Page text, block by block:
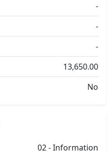
-
-
-
13,650.00
No
02 - Information